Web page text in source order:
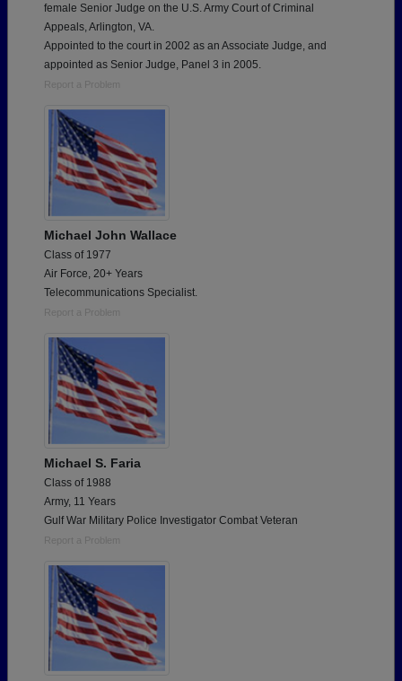
female Senior Judge on the U.S. Army Court of Criminal
Appeals, Arlington, VA.
Appointed to the court in 2002 as an Associate Judge, and
appointed as Senior Judge, Panel 3 in 2005.
Report a Problem
Michael John Wallace
Class of 1977
Air Force, 20+ Years
Telecommunications Specialist.
Report a Problem
Michael S. Faria
Class of 1988
Army, 11 Years
Gulf War Military Police Investigator Combat Veteran
Report a Problem